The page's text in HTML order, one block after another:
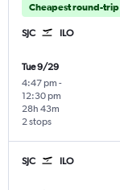
Cheapest round-trip
SJC ILO
Tue 9/29
4:47 pm -
12:30 pm
2 stops
28h 43m
SJC ILO